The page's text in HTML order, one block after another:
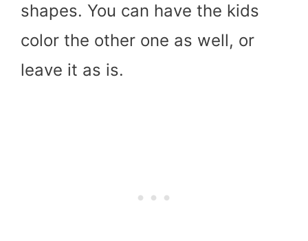
shapes. You can have the kids
color the other one as well, or
leave it as is.